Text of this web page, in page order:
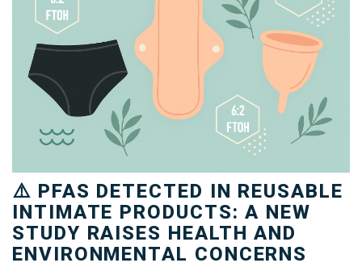
⚠️ PFAS DETECTED IN REUSABLE
INTIMATE PRODUCTS: A NEW
STUDY RAISES HEALTH AND
ENVIRONMENTAL CONCERNS